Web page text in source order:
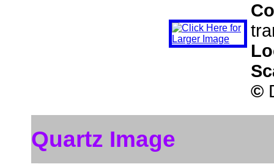
©
Quartz Image